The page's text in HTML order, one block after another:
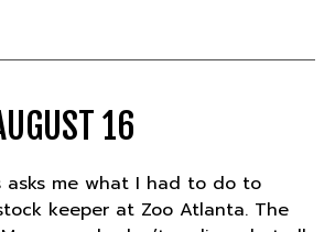
16
asks me what I had to do to
keeper at Zoo Atlanta. The